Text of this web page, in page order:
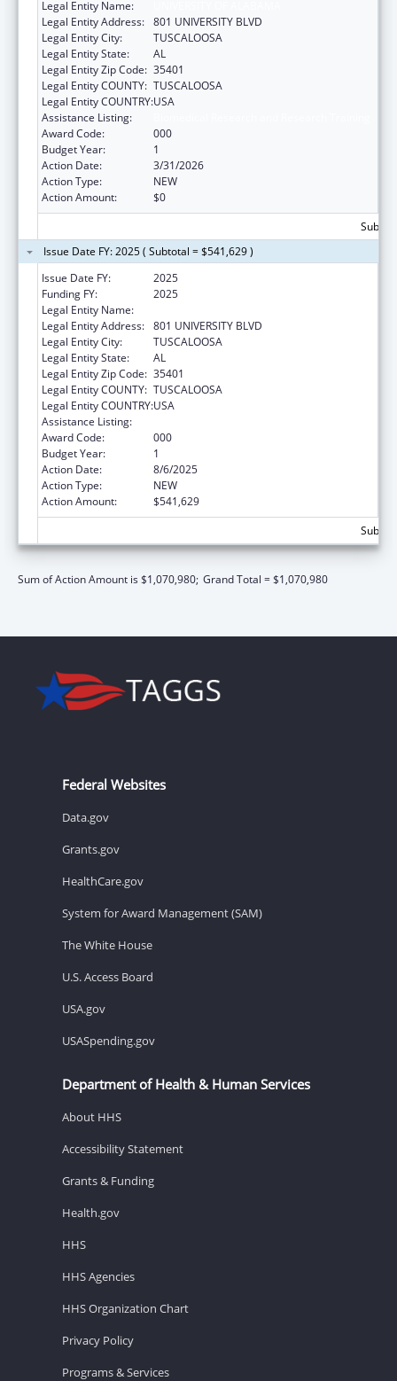
Legal Entity Name:
Legal Entity Address: 801 UNIVERSITY BLVD
Legal Entity City:
TUSCALOOSA
Legal Entity State:
AL
Legal Entity Zip Code: 35401
Legal Entity COUNTY: TUSCALOOSA
Legal Entity COUNTRY:USA
Assistance Listing:
Award Code:
000
Budget Year:
1
Action Date:
3/31/2026
Action Type:
NEW
Action Amount:
$0
Issue Date FY: 2025 ( Subtotal = $541,629 )
Issue Date FY:
2025
Funding FY:
2025
Legal Entity Name:
Legal Entity Address: 801 UNIVERSITY BLVD
Legal Entity City:
TUSCALOOSA
Legal Entity State:
AL
Legal Entity Zip Code: 35401
Legal Entity COUNTY: TUSCALOOSA
Legal Entity COUNTRY:USA
Assistance Listing:
Award Code:
000
Budget Year:
1
Action Date:
8/6/2025
Action Type:
NEW
Action Amount:
$541,629
Sum of Action Amount is $1,070,980; Grand Total = $1,070,980
Federal Websites
Data.gov
Grants.gov
HealthCare.gov
System for Award Management (SAM)
The White House
U.S. Access Board
USA.gov
USASpending.gov
Department of Health & Human Services
About HHS
Accessibility Statement
Grants & Funding
Health.gov
HHS
HHS Agencies
HHS Organization Chart
Privacy Policy
Programs & Services